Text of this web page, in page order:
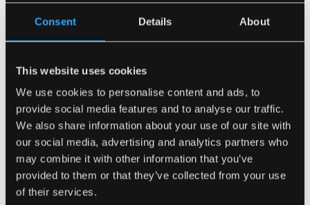
Consent Details About
This website uses cookies
We use cookies to personalise content and ads, to
provide social media features and to analyse our traffic.
We also share information about your use of our site with
our social media, advertising and analytics partners who
may combine it with other information that you’ve
provided to them or that they’ve collected from your use
of their services.
Traditional Coal (10Kg Bags)
SKU: 0610
Number of Bags